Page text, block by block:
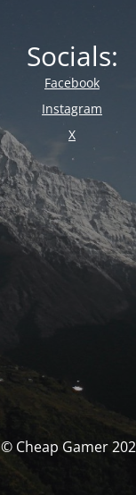
Socials:
Facebook
Instagram
X
© Cheap Gamer